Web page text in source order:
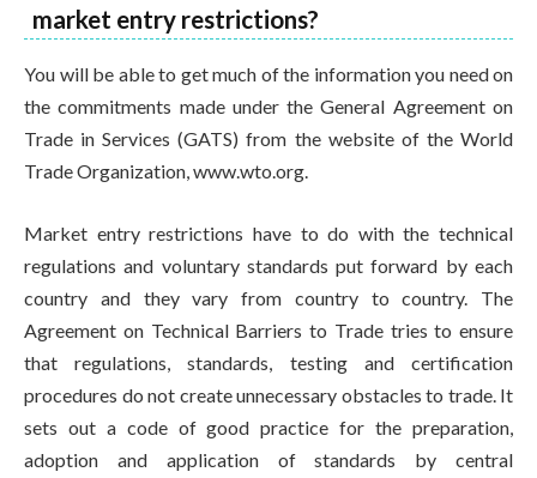
market entry restrictions?
You will be able to get much of the information you need on
the commitments made under the General Agreement on
Trade in Services (GATS) from the website of the World
Trade Organization, www.wto.org.
Market entry restrictions have to do with the technical
regulations and voluntary standards put forward by each
country and they vary from country to country. The
Agreement on Technical Barriers to Trade tries to ensure
that regulations, standards, testing and certification
procedures do not create unnecessary obstacles to trade. It
sets out a code of good practice for the preparation,
adoption and application of standards by central